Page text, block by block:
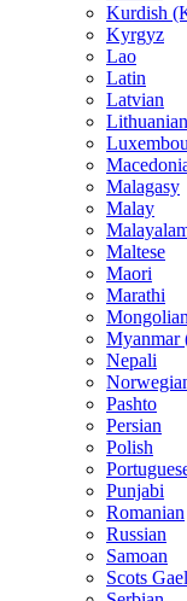
Kurdish
Kyrgyz
Lao
Latin
Latvian
Lithuanian
Malagasy
Malay
Maltese
Maori
Marathi
Mongolian
Myanmar
Nepali
Pashto
Persian
Polish
Punjabi
Romanian
Russian
Samoan
Scots